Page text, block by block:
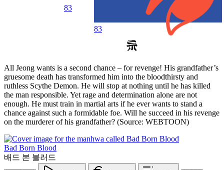
83
83
All Jeong wants is a second chance – for revenge! His grandfather’s
gruesome death has transformed him into the bloodthirsty and
ruthless Scythe Demon. He will stop at nothing until he has killed
the man responsible. Yet rage and determination alone are not
enough. He must train in martial arts if he ever wants to stand a
chance against such a formidable foe. Will he succeed in his revenge
on the murderer of his grandfather? (Source: WEBTOON)
Bad Born Blood
배드 본 블러드